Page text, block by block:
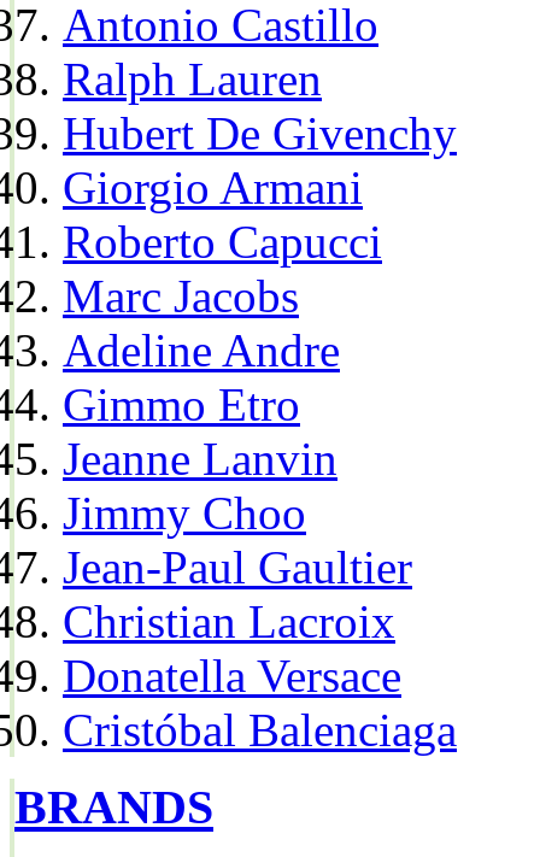
Antonio Castillo
Ralph Lauren
Hubert De Givenchy
Giorgio Armani
Roberto Capucci
Marc Jacobs
Adeline Andre
Gimmo Etro
Jeanne Lanvin
Jimmy Choo
Jean-Paul Gaultier
Christian Lacroix
Donatella Versace
Cristóbal Balenciaga
BRANDS